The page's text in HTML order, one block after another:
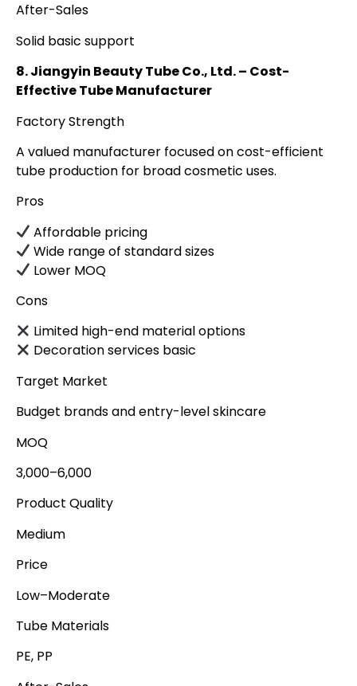
After-Sales
Solid basic support
8. Jiangyin Beauty Tube Co., Ltd. – Cost-
Effective Tube Manufacturer
Factory Strength
A valued manufacturer focused on cost-efficient
tube production for broad cosmetic uses.
Pros
Affordable pricing
Wide range of standard sizes
Lower MOQ
Cons
Limited high-end material options
Decoration services basic
Target Market
Budget brands and entry-level skincare
MOQ
3,000–6,000
Product Quality
Medium
Price
Low–Moderate
Tube Materials
PE, PP